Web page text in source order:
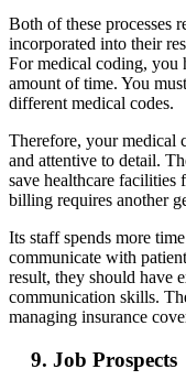
Both of these processes
incorporated into their
For medical coding, you
amount of time. You
different medical codes.
Therefore, your medical
and attentive to detail.
save healthcare facilities
billing requires another
Its staff spends more
communicate with
result, they should have
communication skills.
managing insurance
9. Job Prospects